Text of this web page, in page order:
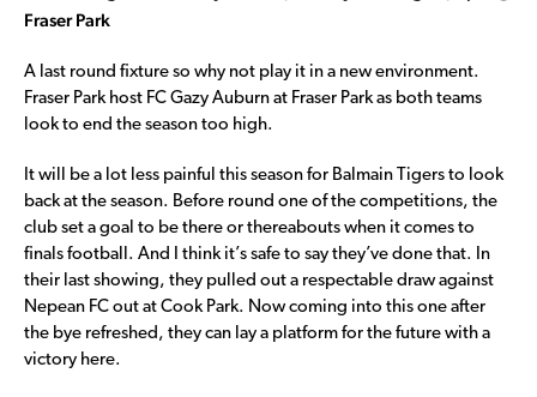
Fraser Park
A last round fixture so why not play it in a new environment.
Fraser Park host FC Gazy Auburn at Fraser Park as both teams
look to end the season too high.
It will be a lot less painful this season for Balmain Tigers to look
back at the season. Before round one of the competitions, the
club set a goal to be there or thereabouts when it comes to
finals football. And I think it’s safe to say they’ve done that. In
their last showing, they pulled out a respectable draw against
Nepean FC out at Cook Park. Now coming into this one after
the bye refreshed, they can lay a platform for the future with a
victory here.